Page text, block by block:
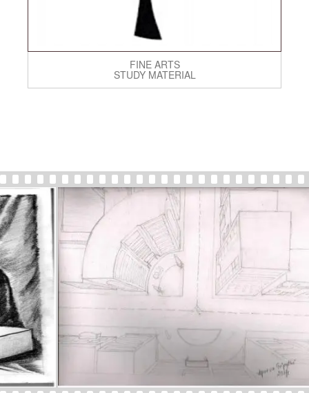
FINE ARTS
STUDY MATERIAL